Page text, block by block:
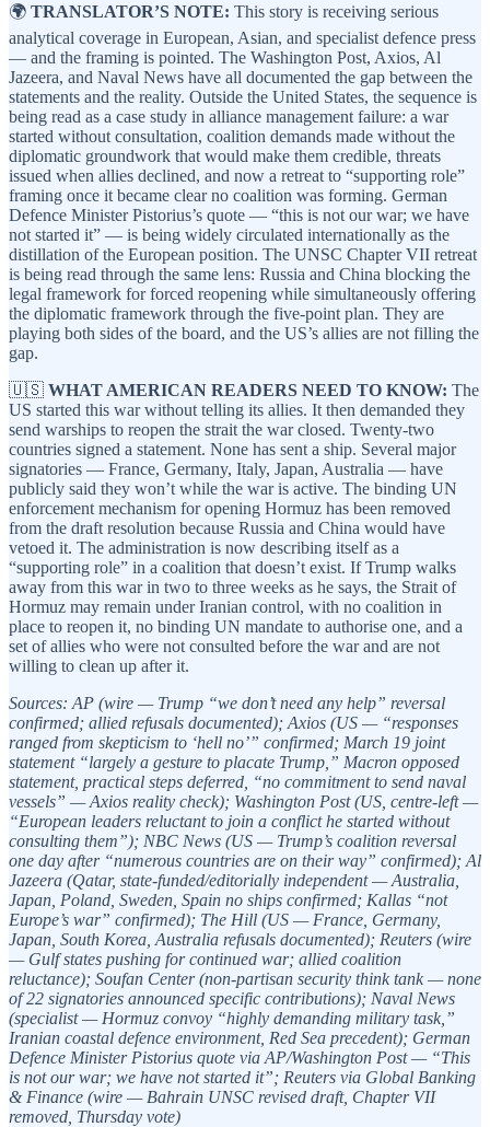
🌍 TRANSLATOR’S NOTE: This story is receiving serious
analytical coverage in European, Asian, and specialist defence press
— and the framing is pointed. The Washington Post, Axios, Al
Jazeera, and Naval News have all documented the gap between the
statements and the reality. Outside the United States, the sequence is
being read as a case study in alliance management failure: a war
started without consultation, coalition demands made without the
diplomatic groundwork that would make them credible, threats
issued when allies declined, and now a retreat to “supporting role”
framing once it became clear no coalition was forming. German
Defence Minister Pistorius’s quote — “this is not our war; we have
not started it” — is being widely circulated internationally as the
distillation of the European position. The UNSC Chapter VII retreat
is being read through the same lens: Russia and China blocking the
legal framework for forced reopening while simultaneously offering
the diplomatic framework through the five-point plan. They are
playing both sides of the board, and the US’s allies are not filling the
gap.
🇺🇸 WHAT AMERICAN READERS NEED TO KNOW: The
US started this war without telling its allies. It then demanded they
send warships to reopen the strait the war closed. Twenty-two
countries signed a statement. None has sent a ship. Several major
signatories — France, Germany, Italy, Japan, Australia — have
publicly said they won’t while the war is active. The binding UN
enforcement mechanism for opening Hormuz has been removed
from the draft resolution because Russia and China would have
vetoed it. The administration is now describing itself as a
“supporting role” in a coalition that doesn’t exist. If Trump walks
away from this war in two to three weeks as he says, the Strait of
Hormuz may remain under Iranian control, with no coalition in
place to reopen it, no binding UN mandate to authorise one, and a
set of allies who were not consulted before the war and are not
willing to clean up after it.
Sources: AP (wire — Trump “we don’t need any help” reversal
confirmed; allied refusals documented); Axios (US — “responses
ranged from skepticism to ‘hell no’” confirmed; March 19 joint
statement “largely a gesture to placate Trump,” Macron opposed
statement, practical steps deferred, “no commitment to send naval
vessels” — Axios reality check); Washington Post (US, centre-left —
“European leaders reluctant to join a conflict he started without
consulting them”); NBC News (US — Trump’s coalition reversal
one day after “numerous countries are on their way” confirmed); Al
Jazeera (Qatar, state-funded/editorially independent — Australia,
Japan, Poland, Sweden, Spain no ships confirmed; Kallas “not
Europe’s war” confirmed); The Hill (US — France, Germany,
Japan, South Korea, Australia refusals documented); Reuters (wire
— Gulf states pushing for continued war; allied coalition
reluctance); Soufan Center (non-partisan security think tank — none
of 22 signatories announced specific contributions); Naval News
(specialist — Hormuz convoy “highly demanding military task,”
Iranian coastal defence environment, Red Sea precedent); German
Defence Minister Pistorius quote via AP/Washington Post — “This
is not our war; we have not started it”; Reuters via Global Banking
& Finance (wire — Bahrain UNSC revised draft, Chapter VII
removed, Thursday vote)